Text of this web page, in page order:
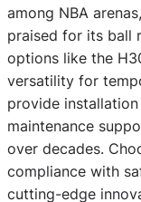
among NBA
praised for its ball
options like the
versatility for
provide
maintenance
over decades.
compliance with
cutting-edge